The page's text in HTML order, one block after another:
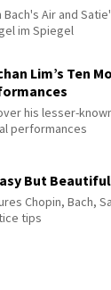
Bach's Air and
im Spiegel
Lim’s Ten
his lesser-
performances
But
Chopin, Bach,
tips